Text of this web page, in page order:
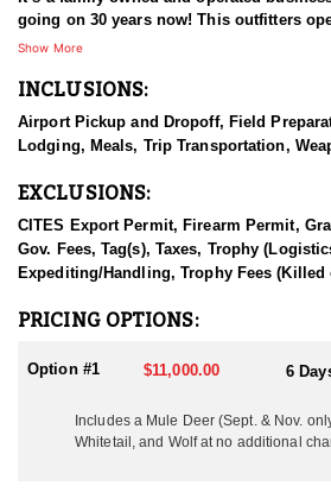
going on 30 years now! This outfitters
multiple types of agricultural fields and
deer, whitetail deer, black bear, moose,
hunt.
During the months of September and
hunted. September is the time for
are the rifle rut hunts. Both months are
and whitetail hunting. The early archery
and stalk methods. The November hunts
well.
During the months of September and
open as well. There are no shortage of
access coupled with the agriculture/feed
Show More
INCLUSIONS:
Airport Pickup and Dropoff, Field
Lodging, Meals, Trip Transportation,
EXCLUSIONS:
CITES Export Permit, Firearm Permit,
Gov. Fees, Tag(s), Taxes, Trophy
Expediting/Handling, Trophy Fees (Killed
PRICING OPTIONS:
Option #1 $11,000.00 6
Includes a Mule Deer (Sept. & Nov.
Whitetail, and Wolf at no additional